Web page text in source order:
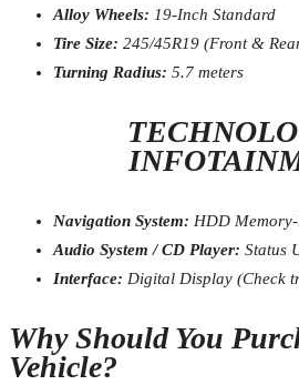
Alloy Wheels: 19-Inch Standard
Tire Size: 245/45R19 (Front &
Turning Radius: 5.7 meters
Navigation System: HDD Memory-
Audio System / CD Player: Status
Interface: Digital Display (Check
Why Should You
Vehicle?